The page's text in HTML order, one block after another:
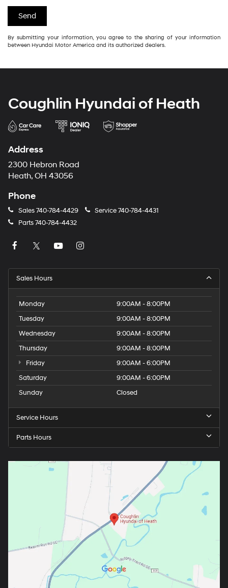
By submitting your information, you agree to the sharing of your information
between Hyundai Motor America and its authorized dealers.
Coughlin Hyundai of Heath
Address
2300 Hebron Road
Heath, OH 43056
Phone
Sales740-784-4429 Service740-784-4431
Parts740-784-4432
Sales Hours
Monday
9:00AM - 8:00PM
Tuesday
9:00AM - 8:00PM
Wednesday
9:00AM - 8:00PM
Thursday
9:00AM - 8:00PM
Friday
9:00AM - 6:00PM
Saturday
9:00AM - 6:00PM
Sunday
Closed
Service Hours
Parts Hours